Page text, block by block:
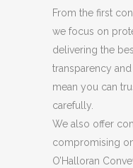
From the first
we focus on
delivering the
transparency
mean you can
carefully.
We also offer
compromising
O’Halloran